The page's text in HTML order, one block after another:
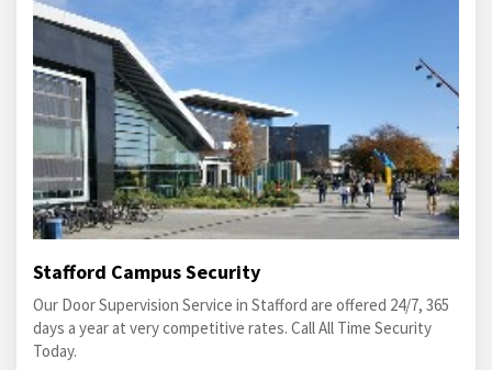
Stafford Campus Security
Our Door Supervision Service in Stafford are offered 24/7, 365
days a year at very competitive rates. Call All Time Security
Today.